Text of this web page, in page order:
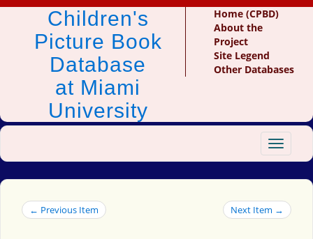
Children's
Picture Book
Database
at Miami
University
Home (CPBD)
About the
Project
Site Legend
Other Databases
Toggle
← Previous Item Next Item →